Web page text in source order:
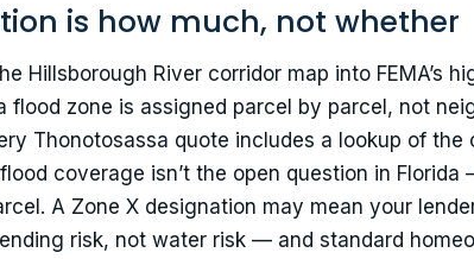
is how much, not whether
Hillsborough River corridor map into FEMA’s
zone is assigned parcel by parcel, not
Thonotosassa quote includes a lookup of the
coverage isn’t the open question in
A Zone X designation may mean your
risk, not water risk — and standard